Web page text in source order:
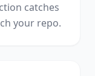
catches
your repo.